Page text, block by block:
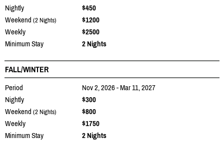
Nightly
$450
Weekend (2 Nights)
$1200
Weekly
$2500
Minimum Stay
2 Nights
FALL/WINTER
Period
Nov 2, 2026 - Mar 11, 2027
Nightly
$300
Weekend (2 Nights)
$800
Weekly
$1750
Minimum Stay
2 Nights